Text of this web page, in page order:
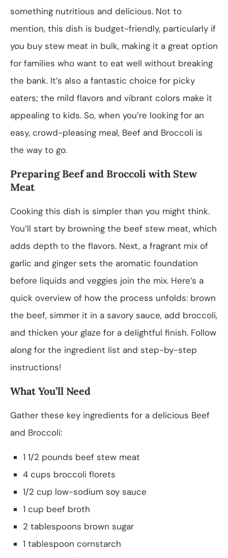
something nutritious and delicious. Not to
mention, this dish is budget-friendly, particularly if
you buy stew meat in bulk, making it a great option
for families who want to eat well without breaking
the bank. It’s also a fantastic choice for picky
eaters; the mild flavors and vibrant colors make it
appealing to kids. So, when you’re looking for an
easy, crowd-pleasing meal, Beef and Broccoli is
the way to go.
Preparing Beef and Broccoli with Stew
Meat
Cooking this dish is simpler than you might think.
You’ll start by browning the beef stew meat, which
adds depth to the flavors. Next, a fragrant mix of
garlic and ginger sets the aromatic foundation
before liquids and veggies join the mix. Here’s a
quick overview of how the process unfolds: brown
the beef, simmer it in a savory sauce, add broccoli,
and thicken your glaze for a delightful finish. Follow
along for the ingredient list and step-by-step
instructions!
What You’ll Need
Gather these key ingredients for a delicious Beef
and Broccoli:
1 1/2 pounds beef stew meat
4 cups broccoli florets
1/2 cup low-sodium soy sauce
1 cup beef broth
2 tablespoons brown sugar
1 tablespoon cornstarch